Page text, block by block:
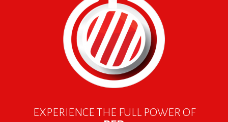
EXPERIENCE THE FULL POWER OF